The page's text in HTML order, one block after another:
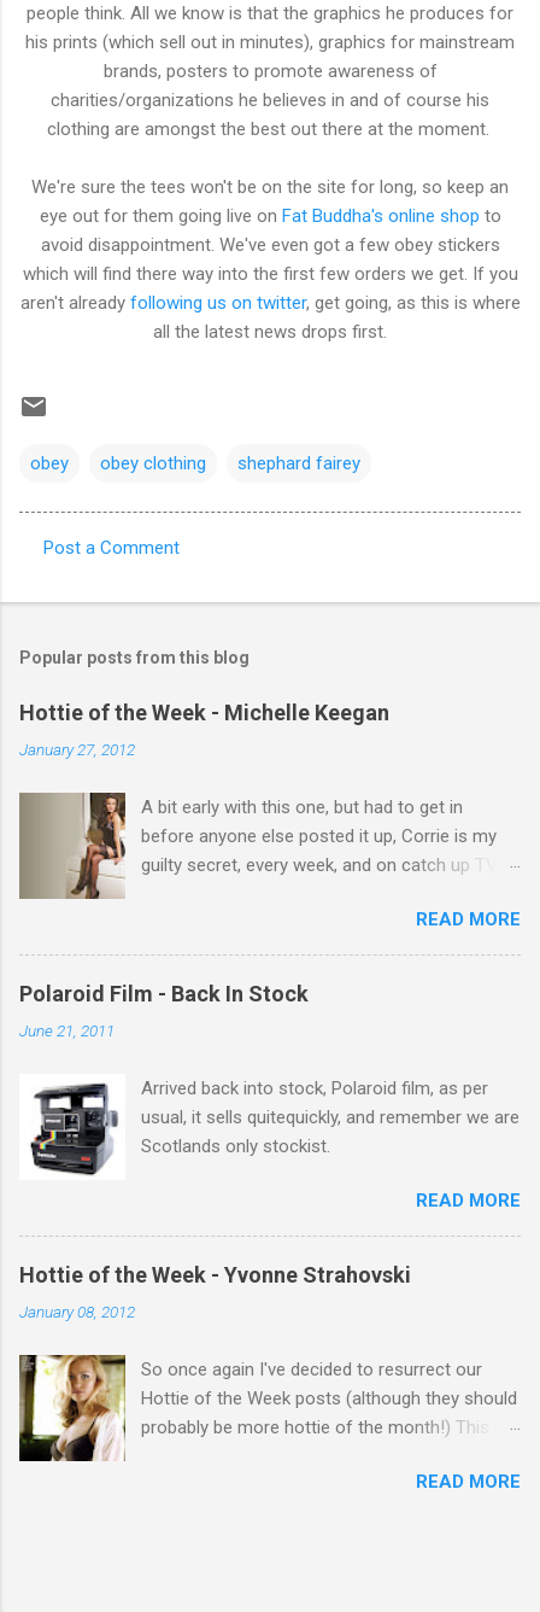
people think. All we know is that the graphics he produces for
his prints (which sell out in minutes), graphics for mainstream
brands, posters to promote awareness of
charities/organizations he believes in and of course his
clothing are amongst the best out there at the moment.
We're sure the tees won't be on the site for long, so keep an
eye out for them going live on Fat Buddha's online shop to
avoid disappointment. We've even got a few obey stickers
which will find there way into the first few orders we get. If you
aren't already following us on twitter, get going, as this is where
all the latest news drops first.
obey obey clothing shephard fairey
o
m
e
Post a Comment
Popular posts from this blog
Hottie of the Week - Michelle Keegan
January 27, 2012
A bit early with this one, but had to get in
before anyone else posted it up, Corrie is my
guilty secret, every week, and on catch up TV
theres 12 episodes to watch. for all the Corrie
there Michelle Keegan, a right cracker, and she
gets better with age, so this week Michelle we
READ MORE
Polaroid Film - Back In Stock
June 21, 2011
Arrived back into stock, Polaroid film, as per
usual, it sells quitequickly, and remember we are
Scotlands only stockist.
READ MORE
Hottie of the Week - Yvonne Strahovski
January 08, 2012
So once again I've decided to resurrect our
Hottie of the Week posts (although they should
probably be more hottie of the month!) This
name...Yvonne Strahovski! Currently starring in
READ MORE